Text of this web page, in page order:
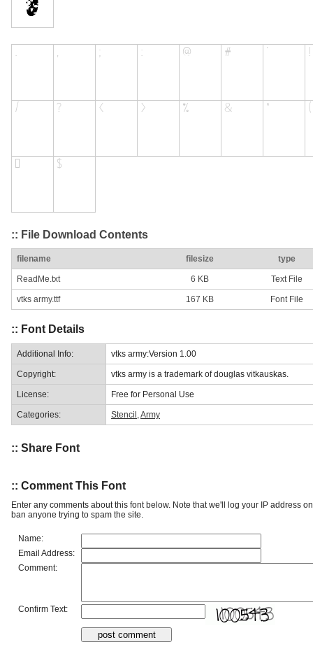
:: File Download Contents
filename filesize type
ReadMe.txt 6 KB Text File
vtks army.ttf 167 KB Font File
:: Font Details
Additional Info: vtks army:Version 1.00
Copyright: vtks army is a trademark of douglas vitkauskas.
License: Free for Personal Use
Categories: Stencil Army
:: Share Font
:: Comment This Font
Enter any comments about this font below. Note that we'll log your IP address
ban anyone trying to spam the site.
Name:
Email Address:
Comment:
Confirm Text: